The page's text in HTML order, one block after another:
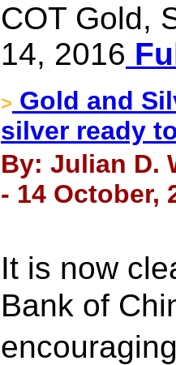
COT Gold,
14, 2016
> Gold and
silver ready
By: Julian D.
- 14 October,
It is now
Bank of